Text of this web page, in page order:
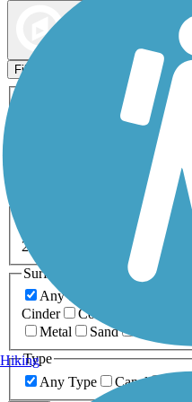
Filters
ATV
Dog Walking
Inline
Snowmobiling
0-5 Miles
20+ Miles
Surfaces
Any Surface
Cinder
Concrete
Metal
Sand
Type
Any Type
Canal
Hiking